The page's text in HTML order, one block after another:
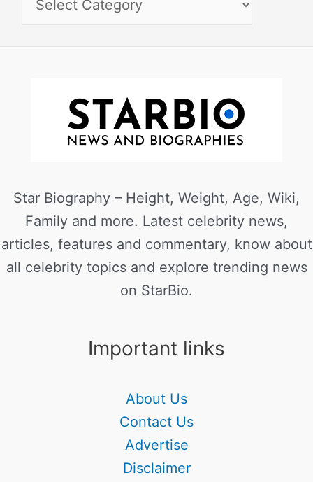
Star Biography – Height, Weight, Age, Wiki,
Family and more. Latest celebrity news,
articles, features and commentary, know about
all celebrity topics and explore trending news
on StarBio.
Important links
About Us
Contact Us
Advertise
Disclaimer